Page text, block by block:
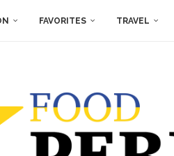
FAVORITES TRAVEL